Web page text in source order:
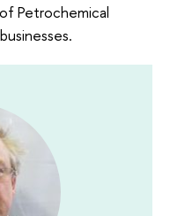
Petrochemical